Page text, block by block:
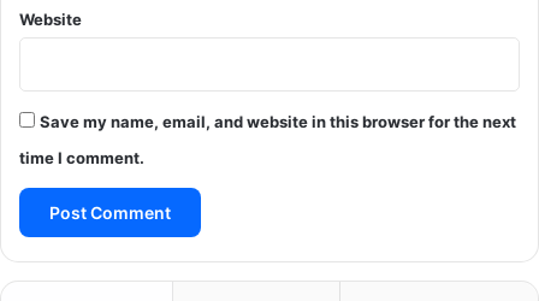
Website
Save my name, email, and website in this browser for the next
time I comment.